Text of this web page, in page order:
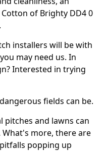
of Brighty DD4 0
installers will be with
may need us. In
Interested in trying
fields can be.
pitches and lawns can
more, there are
popping up